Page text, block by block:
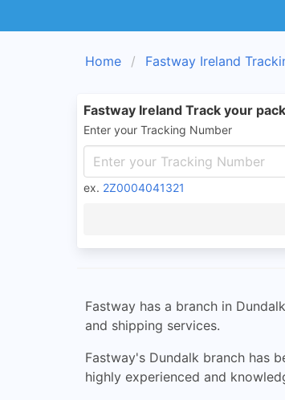
Home Fastway Ireland
Fastway Ireland Track your
Enter your Tracking Number
ex. 2Z0004041321
Fastway has a branch in
and shipping services.
Fastway's Dundalk branch has
highly experienced and